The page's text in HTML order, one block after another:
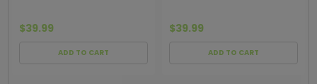
$39.99
ADD TO CART
$39.99
ADD TO CART